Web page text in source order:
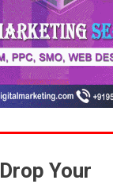
Drop Your